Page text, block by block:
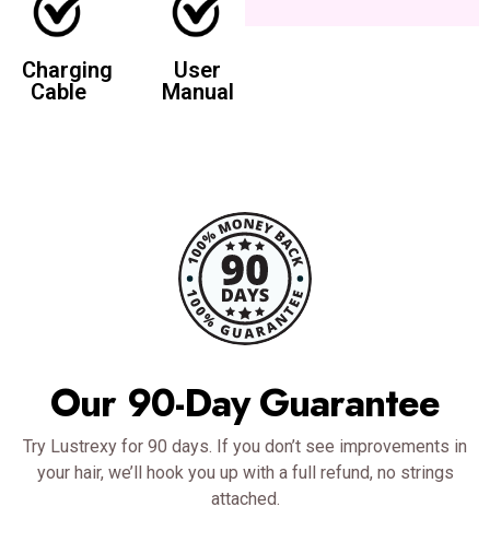
Charging
Cable
User
Manual
Our 90-Day Guarantee
Try Lustrexy for 90 days. If you don’t see improvements in
your hair, we’ll hook you up with a full refund, no strings
attached.